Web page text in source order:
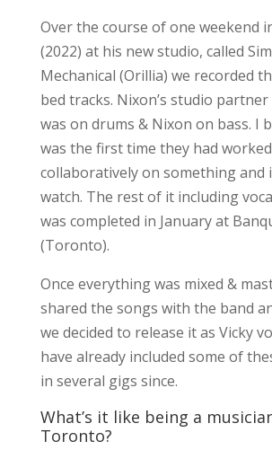
Over the course of one weekend
(2022) at his new studio, called
Mechanical (Orillia) we recorded
bed tracks. Nixon’s studio
was on drums & Nixon on bass. I
was the first time they had worked
collaboratively on something and
watch. The rest of it including
was completed in January at
(Toronto).
Once everything was mixed &
shared the songs with the band
we decided to release it as Vicky
have already included some of
in several gigs since.
What’s it like being a
Toronto?